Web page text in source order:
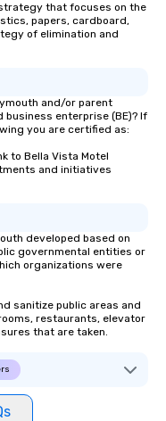
that focuses on the
papers, cardboard,
of elimination and
and/or parent
business enterprise (BE)? If
you are certified as:
to Bella Vista Motel
and initiatives
developed based on
governmental entities or
organizations were
sanitize public areas and
restaurants, elevator
that are taken.